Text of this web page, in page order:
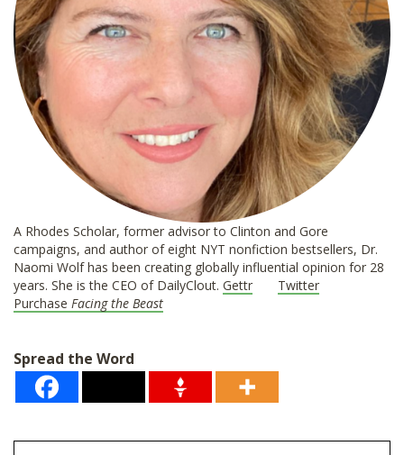
A Rhodes Scholar, former advisor to Clinton and Gore
campaigns, and author of eight NYT nonfiction bestsellers, Dr.
Naomi Wolf has been creating globally influential opinion for 28
years. She is the CEO of DailyClout. Gettr
Twitter
Purchase Facing the Beast
Spread the Word